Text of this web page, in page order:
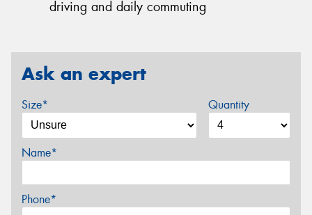
driving and daily commuting
Ask an expert
Size* Quantity
Name*
Phone*